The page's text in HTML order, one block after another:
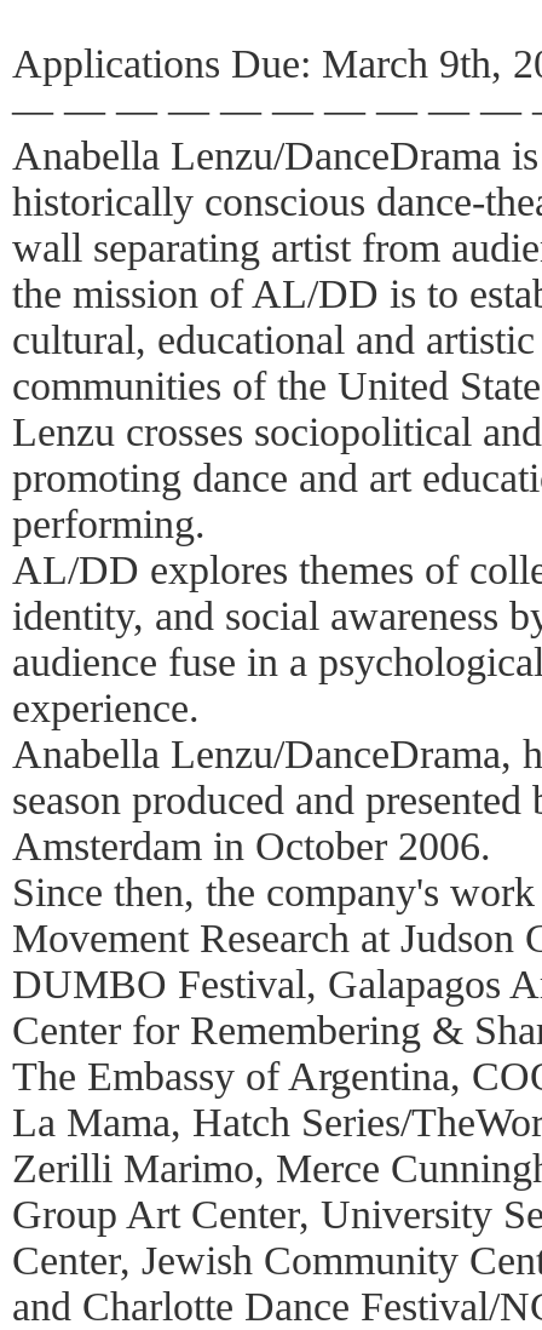
Applications Due: March 9th,
— — — — — — — — — —
Anabella Lenzu/DanceDrama
historically conscious dance-
wall separating artist from
the mission of AL/DD is to
cultural, educational and
communities of the United
Lenzu crosses sociopolitical
promoting dance and art
performing.
AL/DD explores themes of
identity, and social awareness
audience fuse in a
experience.
Anabella Lenzu/DanceDrama,
season produced and
Amsterdam in October 2006.
Since then, the company's work
Movement Research at Judson
DUMBO Festival, Galapagos
Center for Remembering &
The Embassy of Argentina,
La Mama, Hatch Series/
Zerilli Marimo, Merce
Group Art Center, University
Center, Jewish Community
and Charlotte Dance Festival/